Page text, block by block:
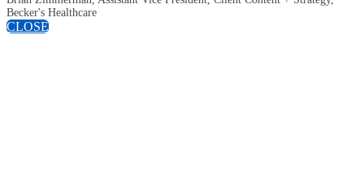
Becker's Healthcare
CLOSE